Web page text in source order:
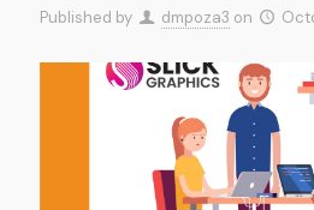
Published by dmpoza3 on